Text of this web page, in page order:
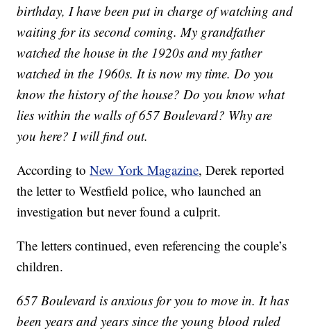
birthday, I have been put in charge of watching and
waiting for its second coming. My grandfather
watched the house in the 1920s and my father
watched in the 1960s. It is now my time. Do you
know the history of the house? Do you know what
lies within the walls of 657 Boulevard? Why are
you here? I will find out.
According toNew York Magazine, Derek reported
the letter to Westfield police, who launched an
investigation but never found a culprit.
The letters continued, even referencing the couple’s
children.
657 Boulevard is anxious for you to move in. It has
been years and years since the young blood ruled